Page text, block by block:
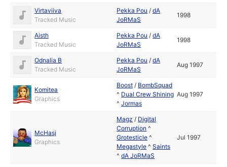
Virtaviiva
Tracked Music
Pekka Pou /dA
JoRMaS
1998
Aisth
Tracked Music
Pekka Pou /dA
JoRMaS
1998
Odnalia B
Tracked Music
Pekka Pou /dA
JoRMaS
Aug 1997
Komitea
Graphics
Boost / BombSquad
^ Dual Crew Shining
^Jormas
Aug 1997
McHasj
Graphics
Magz / Digital
Corruption ^
Grotesticle ^
Megastyle ^Saints
^dA JoRMaS
Jul 1997